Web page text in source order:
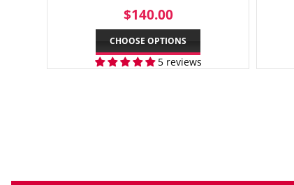
REGULAR
PRICE
$140.00$140.00
CHOOSE OPTIONS
5 reviews